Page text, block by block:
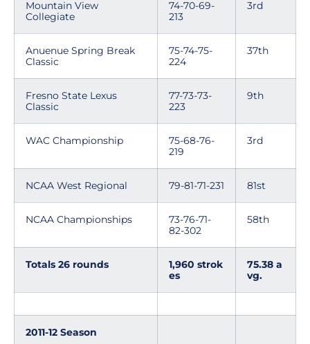
Mountain View
Collegiate
74-70-69-
213
3rd
Anuenue Spring Break
Classic
75-74-75-
224
37th
Fresno State Lexus
Classic
77-73-73-
223
9th
WAC Championship
75-68-76-
219
3rd
NCAA West Regional 79-81-71-231 81st
NCAA Championships
73-76-71-
82-302
58th
Totals 26 rounds
1,960 strok
es
75.38 a
vg.
2011-12 Season